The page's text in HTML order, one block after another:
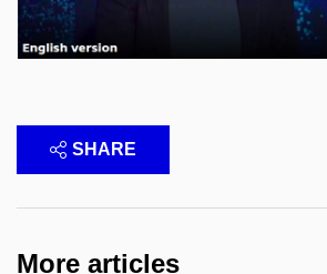
SHARE
More articles